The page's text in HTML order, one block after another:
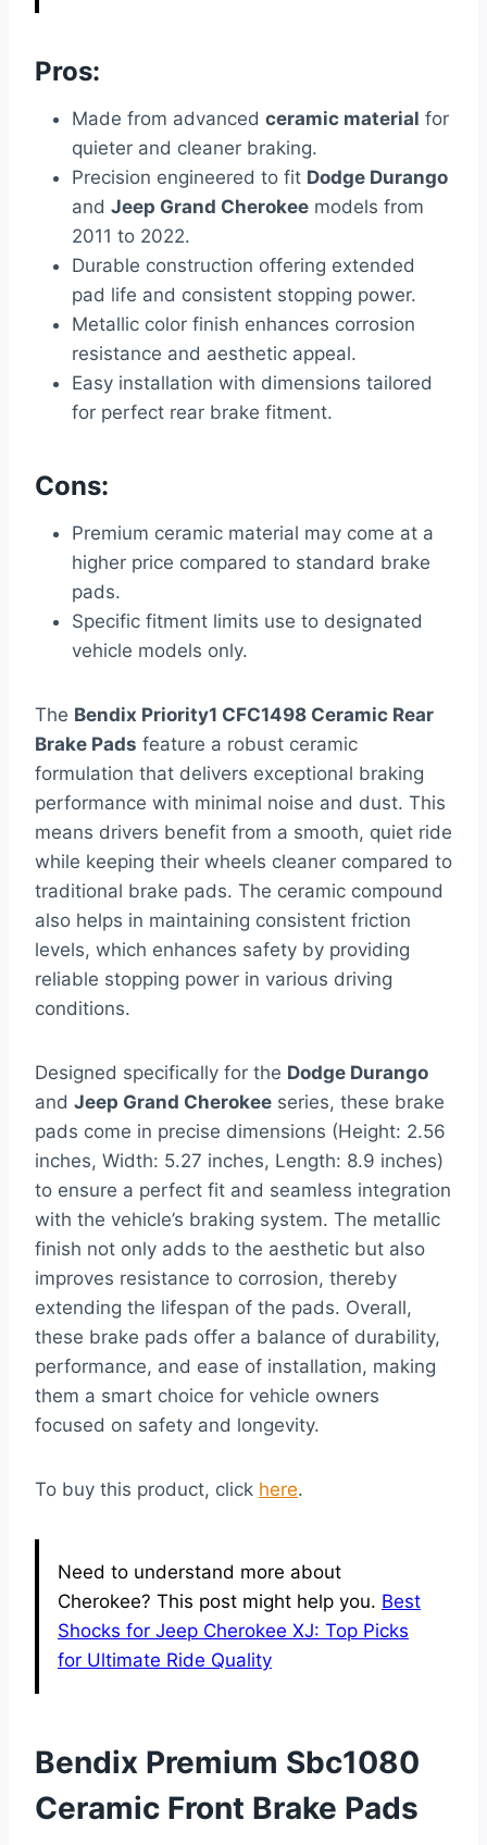
Pros:
Made from advanced ceramic material for
quieter and cleaner braking.
Precision engineered to fit Dodge Durango
and Jeep Grand Cherokee models from
2011 to 2022.
Durable construction offering extended
pad life and consistent stopping power.
Metallic color finish enhances corrosion
resistance and aesthetic appeal.
Easy installation with dimensions tailored
for perfect rear brake fitment.
Cons:
Premium ceramic material may come at a
higher price compared to standard brake
pads.
Specific fitment limits use to designated
vehicle models only.
The Bendix Priority1 CFC1498 Ceramic Rear
Brake Pads feature a robust ceramic
formulation that delivers exceptional braking
performance with minimal noise and dust. This
means drivers benefit from a smooth, quiet ride
while keeping their wheels cleaner compared to
traditional brake pads. The ceramic compound
also helps in maintaining consistent friction
levels, which enhances safety by providing
reliable stopping power in various driving
conditions.
Designed specifically for the Dodge Durango
and Jeep Grand Cherokee series, these brake
pads come in precise dimensions (Height: 2.56
inches, Width: 5.27 inches, Length: 8.9 inches)
to ensure a perfect fit and seamless integration
with the vehicle’s braking system. The metallic
finish not only adds to the aesthetic but also
improves resistance to corrosion, thereby
extending the lifespan of the pads. Overall,
these brake pads offer a balance of durability,
performance, and ease of installation, making
them a smart choice for vehicle owners
focused on safety and longevity.
To buy this product, click here.
Need to understand more about
Cherokee? This post might help you. Best
Shocks for Jeep Cherokee XJ: Top Picks
for Ultimate Ride Quality
Bendix Premium Sbc1080
Ceramic Front Brake Pads